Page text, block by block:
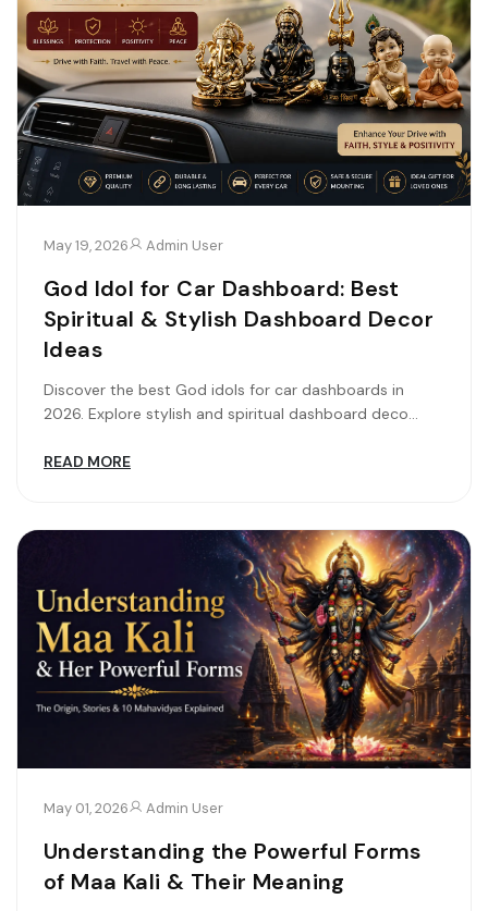
May 19, 2026 Admin User
God Idol for Car Dashboard: Best
Spiritual & Stylish Dashboard Decor
Ideas
Discover the best God idols for car dashboards in
2026. Explore stylish and spiritual dashboard deco...
READ MORE
May 01, 2026 Admin User
Understanding the Powerful Forms
of Maa Kali & Their Meaning